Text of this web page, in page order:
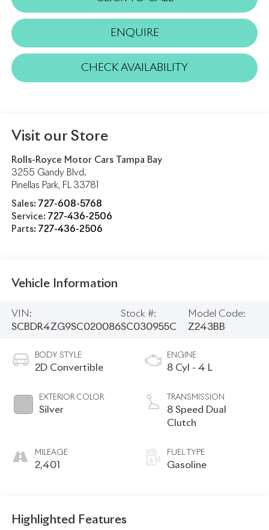
ENQUIRE
CHECK AVAILABILITY
Visit our Store
Rolls-Royce Motor Cars Tampa Bay
3255 Gandy Blvd.
Pinellas Park, FL 33781
Sales: 727-608-5768
Service: 727-436-2506
Parts: 727-436-2506
Vehicle Information
VIN:
SCBDR4ZG9SC020086
Stock #:
SC030955C
Model Code:
Z243BB
BODY STYLE
2D Convertible
EXTERIOR COLOR
Silver
MILEAGE
2,401
ENGINE
8 Cyl - 4 L
TRANSMISSION
8 Speed Dual
Clutch
FUEL TYPE
Gasoline
Highlighted Features